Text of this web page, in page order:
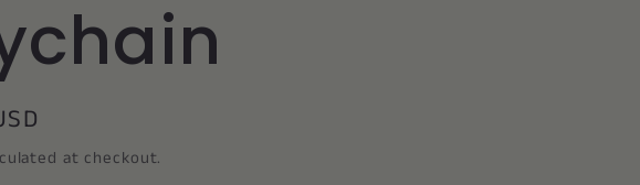
at checkout.